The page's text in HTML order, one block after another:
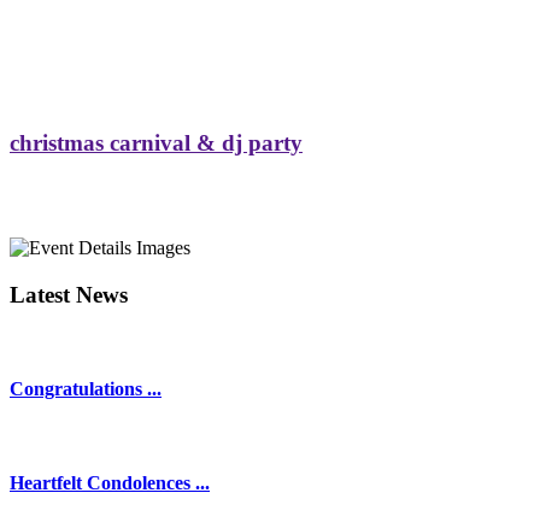
christmas carnival & dj party
Latest News
Congratulations ...
Heartfelt Condolences ...